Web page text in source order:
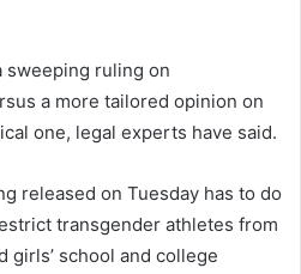
ruling on
a more tailored opinion on
one, legal experts have said.
released on Tuesday has to do
transgender athletes from
girls’ school and college